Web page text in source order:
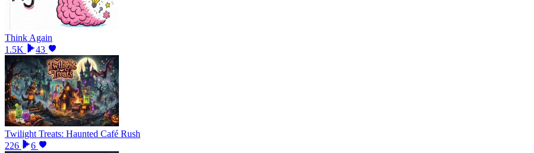
Think Again
1.5K
43
Twilight Treats: Haunted Café Rush
226
6